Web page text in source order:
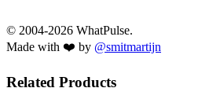
© 2004-2026 WhatPulse.
Made with ❤️ by @smitmartijn
Related Products